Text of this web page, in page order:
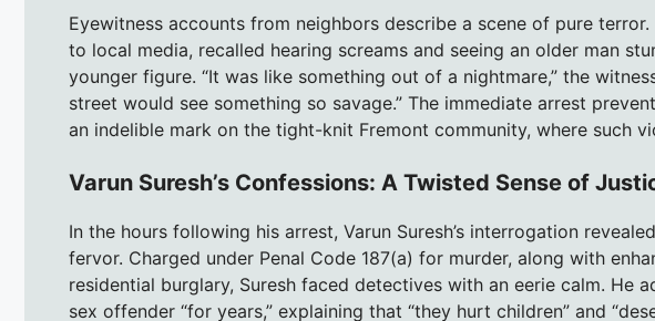
Eyewitness accounts from neighbors describe a scene of pure
to local media, recalled hearing screams and seeing an older man
younger figure. “It was like something out of a nightmare,” the
street would see something so savage.” The immediate arrest
an indelible mark on the tight-knit Fremont community, where such
Varun Suresh’s Confessions: A Twisted Sense of
In the hours following his arrest, Varun Suresh’s interrogation
fervor. Charged under Penal Code 187(a) for murder, along with
residential burglary, Suresh faced detectives with an eerie calm. He
sex offender “for years,” explaining that “they hurt children” and